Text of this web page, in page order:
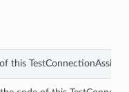
this